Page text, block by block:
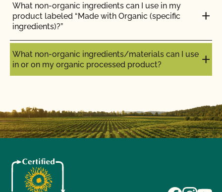
What non-organic ingredients can I use in my
product labeled “Made with Organic (specific
ingredients)?”
What non-organic ingredients/materials can I use
in or on my organic processed product?
ingredients/materials can I use
in or on my organic processed
The National List
materials. However, several agencies and